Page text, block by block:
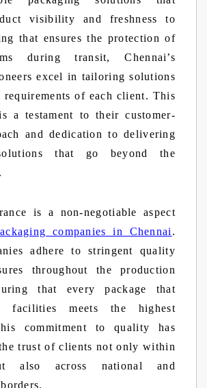
visibility and freshness to
that ensures the protection of
during transit, Chennai’s
excel in tailoring solutions
requirements of each client. This
a testament to their customer-
and dedication to delivering
that go beyond the
is a non-negotiable aspect
companies in Chennai .
adhere to stringent quality
throughout the production
that every package that
facilities meets the highest
commitment to quality has
trust of clients not only within
also across national and